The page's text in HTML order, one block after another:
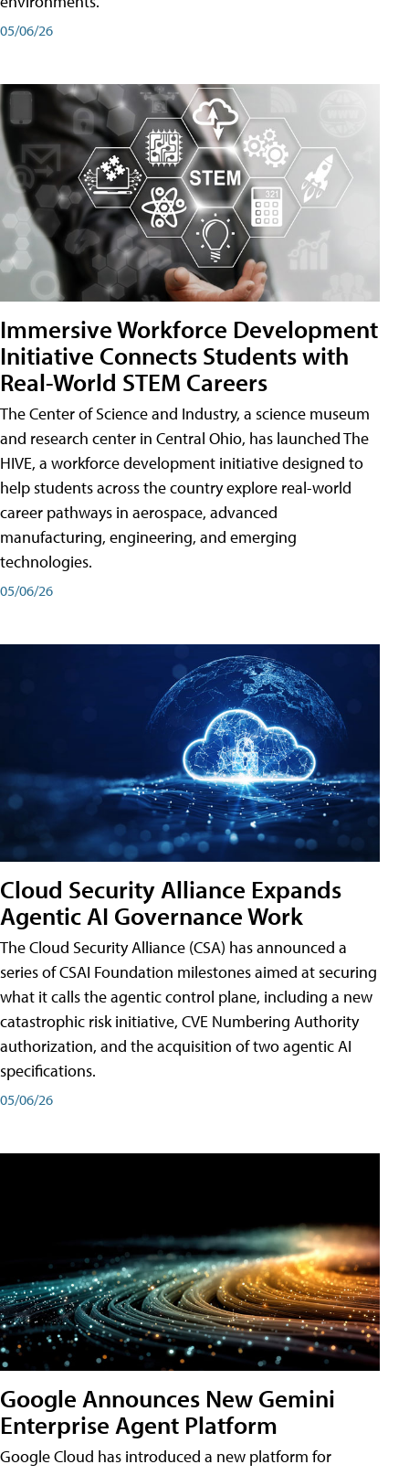
05/06/26
Immersive Workforce Development
Initiative Connects Students with
Real-World STEM Careers
The Center of Science and Industry, a science museum
and research center in Central Ohio, has launched The
HIVE, a workforce development initiative designed to
help students across the country explore real-world
career pathways in aerospace, advanced
manufacturing, engineering, and emerging
technologies.
05/06/26
Cloud Security Alliance Expands
Agentic AI Governance Work
The Cloud Security Alliance (CSA) has announced a
series of CSAI Foundation milestones aimed at securing
what it calls the agentic control plane, including a new
catastrophic risk initiative, CVE Numbering Authority
authorization, and the acquisition of two agentic AI
specifications.
05/06/26
Google Announces New Gemini
Enterprise Agent Platform
Google Cloud has introduced a new platform for